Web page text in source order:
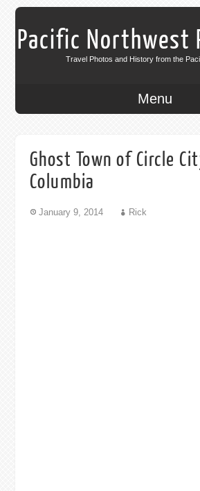
Pacific Northwest
Travel Photos and History from the
Menu
Ghost Town of Circle
Columbia
January 9, 2014 Rick